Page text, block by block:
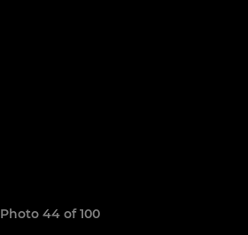
Photo 44 of 100